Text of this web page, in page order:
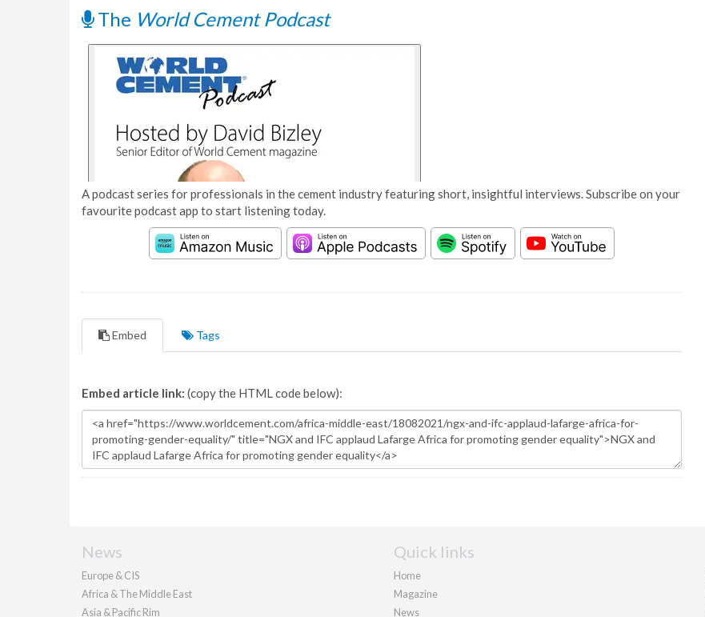
The World Cement Podcast
A podcast series for professionals in the cement industry featuring short, insightful interviews. Subscribe on your
favourite podcast app to start listening today.
Embed Tags
Embed article link: (copy the HTML code below):
News
Europe & CIS
Africa & The Middle East
Asia & Pacific Rim
Quick links
Home
Magazine
News